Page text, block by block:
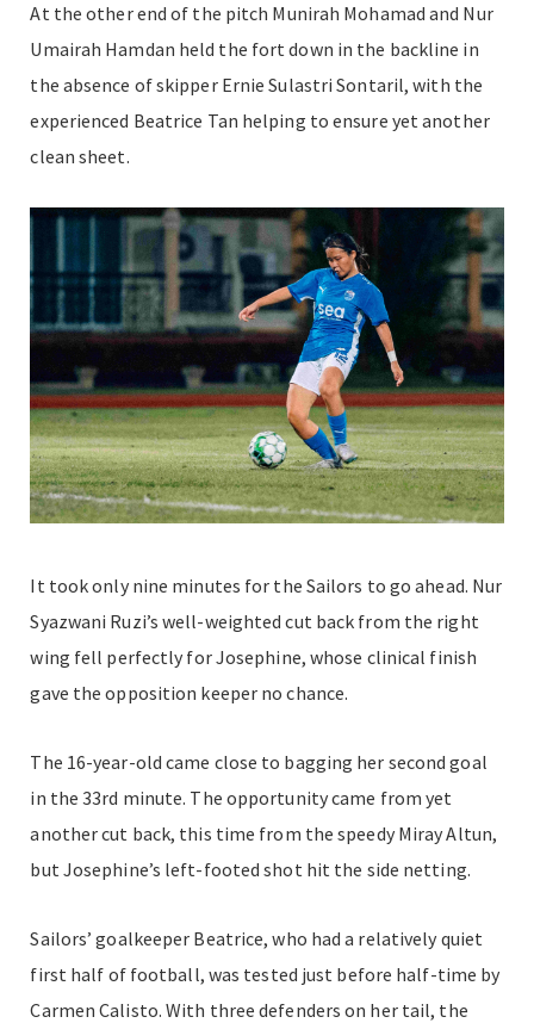
At the other end of the pitch Munirah Mohamad and Nur
Umairah Hamdan held the fort down in the backline in
the absence of skipper Ernie Sulastri Sontaril, with the
experienced Beatrice Tan helping to ensure yet another
clean sheet.
It took only nine minutes for the Sailors to go ahead. Nur
Syazwani Ruzi’s well-weighted cut back from the right
wing fell perfectly for Josephine, whose clinical finish
gave the opposition keeper no chance.
The 16-year-old came close to bagging her second goal
in the 33rd minute. The opportunity came from yet
another cut back, this time from the speedy Miray Altun,
but Josephine’s left-footed shot hit the side netting.
Sailors’ goalkeeper Beatrice, who had a relatively quiet
first half of football, was tested just before half-time by
Carmen Calisto. With three defenders on her tail, the